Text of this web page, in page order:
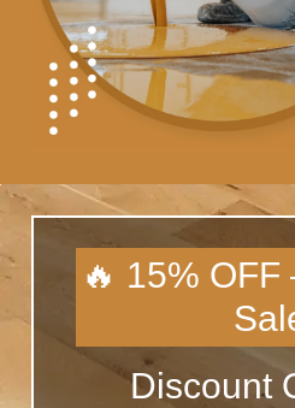
🔥 15% OFF
Discount